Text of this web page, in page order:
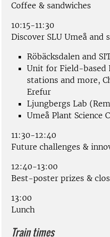
Coffee & sandwiches
10:15-11:30
Discover SLU Umeå and
Röbäcksdalen and
Unit for Field-based
stations and more,
Erefur
Ljungbergs Lab
Umeå Plant Science
11:30-12:40
Future challenges &
12:40-13:00
Best-poster prizes &
13:00
Lunch
Train times